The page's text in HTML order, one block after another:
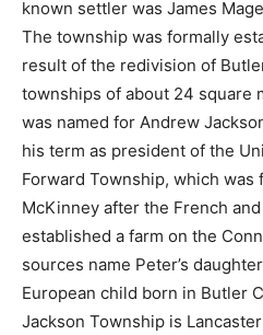
known settler was James
The township was formally
result of the redivision of
townships of about 24 square
was named for Andrew
his term as president of the
Forward Township, which
McKinney after the French
established a farm on the
sources name Peter’s
European child born in Butler
Jackson Township is